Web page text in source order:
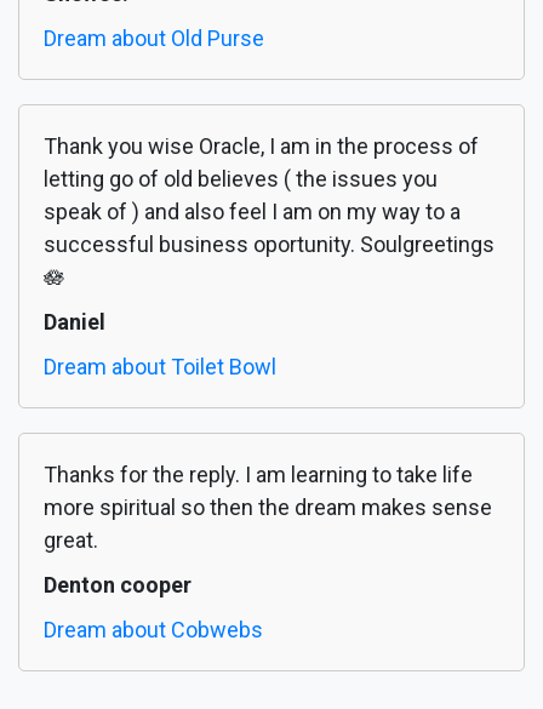
Dream about Old Purse
Thank you wise Oracle, I am in the process of
letting go of old believes ( the issues you
speak of ) and also feel I am on my way to a
successful business oportunity. Soulgreetings
🪷
Daniel
Dream about Toilet Bowl
Thanks for the reply. I am learning to take life
more spiritual so then the dream makes sense
great.
Denton cooper
Dream about Cobwebs